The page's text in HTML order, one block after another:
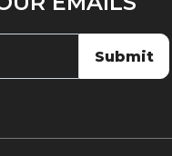
Submit